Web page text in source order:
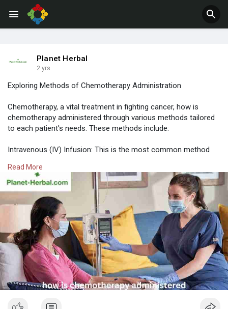
Planet Herbal
2 yrs
Exploring Methods of Chemotherapy Administration
Chemotherapy, a vital treatment in fighting cancer, how is
chemotherapy administered through various methods tailored
to each patient's needs. These methods include:
Intravenous (IV) Infusion: This is the most common method
through a catheter or needle. It allows for precise dosage
control and rapid absorption into the bloodstream.
Read More:- https://bit.ly/3FilIt0
Read More